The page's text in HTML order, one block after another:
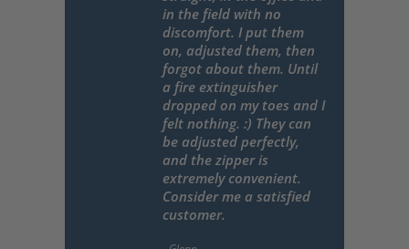
in the field with no
discomfort. I put them
on, adjusted them, then
forgot about them. Until
a fire extinguisher
dropped on my toes and I
felt nothing. :) They can
be adjusted perfectly,
and the zipper is
extremely convenient.
Consider me a satisfied
customer.